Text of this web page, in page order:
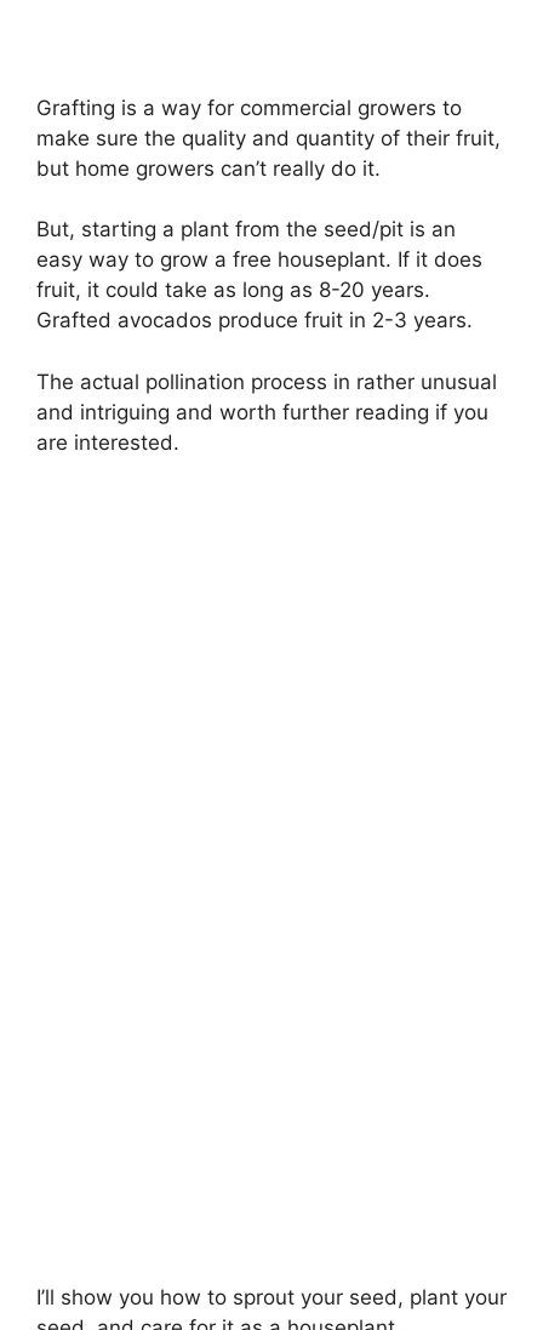
Grafting is a way for commercial growers to
make sure the quality and quantity of their fruit,
but home growers can’t really do it.
But, starting a plant from the seed/pit is an
easy way to grow a free houseplant. If it does
fruit, it could take as long as 8-20 years.
Grafted avocados produce fruit in 2-3 years.
The actual pollination process in rather unusual
and intriguing and worth further reading if you
are interested.
I’ll show you how to sprout your seed, plant your